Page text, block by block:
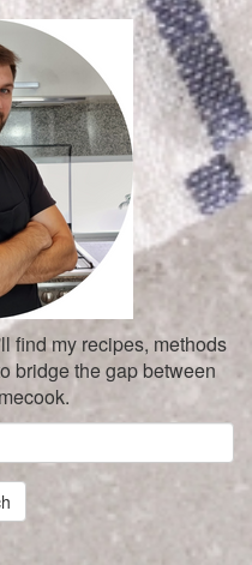
find my recipes, methods
bridge the gap between